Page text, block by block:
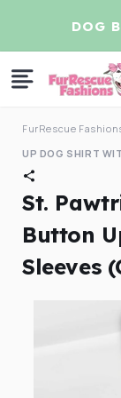
contentDOG
FurRescue
UP DOG SHIRT
St.
Button
Sleeves